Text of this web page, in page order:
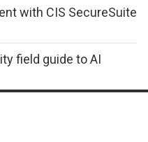
with CIS SecureSuite
field guide to AI